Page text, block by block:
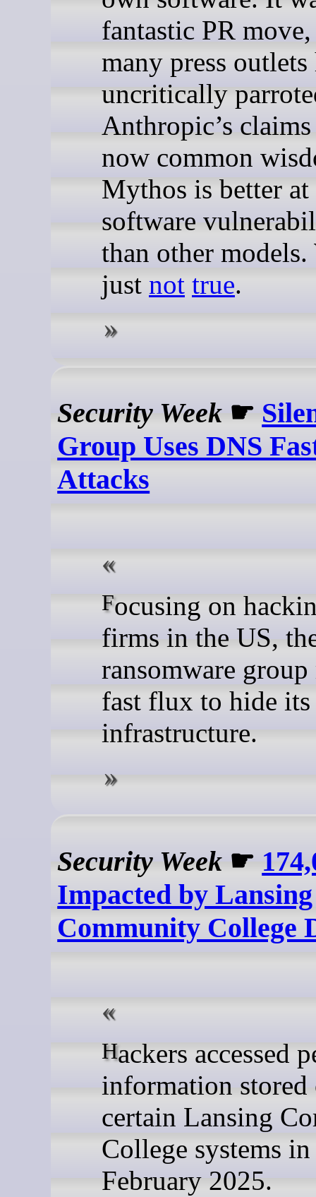
fantastic PR
many press outlets
uncritically
Anthropic’s claims
now common
Mythos is better
software
than other
just not true.
Security Week ☛
Group Uses DNS
Attacks
Focusing on hacking law
firms in the US,
ransomware
fast flux to hide
infrastructure.
Security Week ☛
Impacted by Lansing
Community College
Hackers accessed personal
information stored
certain Lansing
College systems in
February 2025.